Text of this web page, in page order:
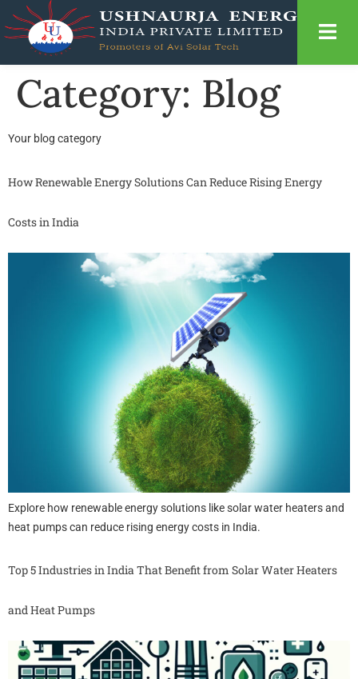
Category: Blog
Your blog category
How Renewable Energy Solutions Can Reduce Rising Energy
Costs in India
Explore how renewable energy solutions like solar water heaters and
heat pumps can reduce rising energy costs in India.
Top 5 Industries in India That Benefit from Solar Water Heaters
and Heat Pumps